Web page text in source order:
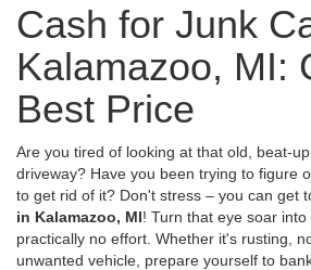
Cash for Junk
Kalamazoo, MI:
Best Price
Are you tired of looking at that old, beat-
driveway? Have you been trying to figure
to get rid of it? Don't stress – you can get
in Kalamazoo, MI! Turn that eye soar
practically no effort. Whether it's rusting,
unwanted vehicle, prepare yourself to